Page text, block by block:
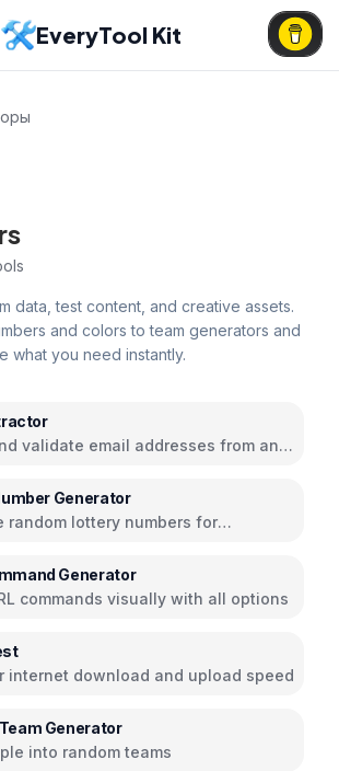
EveryTool Kit
data, test content, and creative assets.
and colors to team generators and
what you need instantly.
validate email addresses from any
Generator
random lottery numbers for
Generator
commands visually with all options
internet download and upload speed
Generator
into random teams